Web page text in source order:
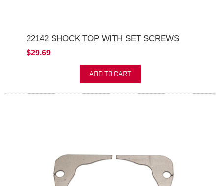
22142 SHOCK TOP WITH SET SCREWS
$29.69
ADD TO CART